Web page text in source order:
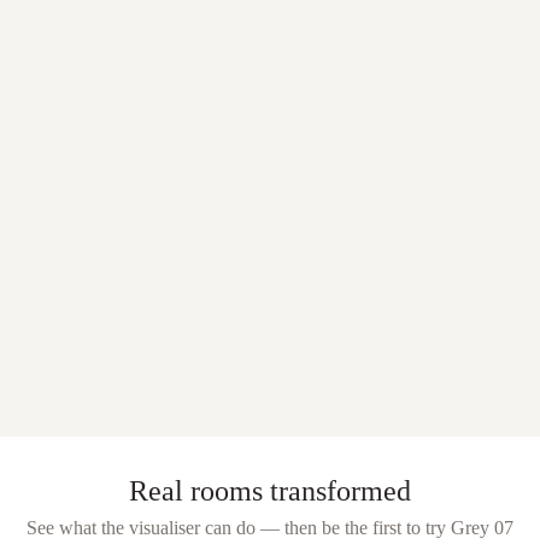
Real rooms transformed
See what the visualiser can do — then be the first to try Grey 07